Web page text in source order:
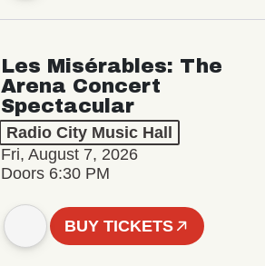
Les Misérables: The
Arena Concert
Spectacular
Radio City Music Hall
Fri, August 7, 2026
Doors 6:30 PM
BUY TICKETS